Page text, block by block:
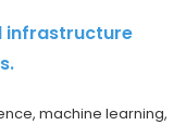
infrastructure
machine learning,